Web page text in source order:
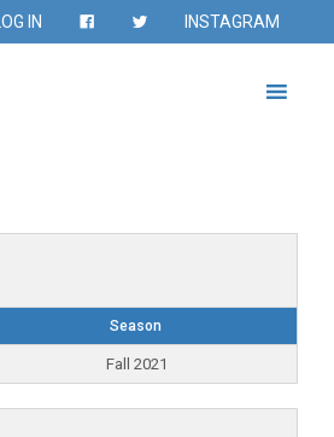
LOG IN INSTAGRAM
Season
Fall 2021